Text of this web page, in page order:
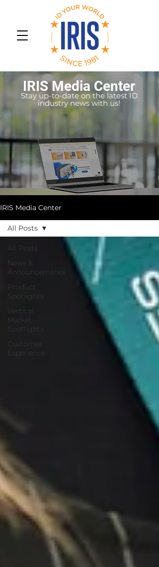
IRIS Media Center
Stay up-to-date on the latest ID
industry news with us!
IRIS Media Center
All Posts
News &
Announcements
Product
Spotlights
Vertical
Market
All Posts